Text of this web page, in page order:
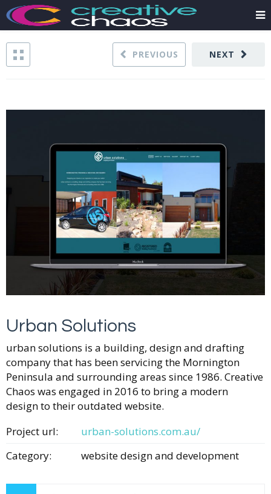
NEXT
PREVIOUS
Urban Solutions
urban solutions is a building, design and drafting
company that has been servicing the Mornington
Peninsula and surrounding areas since 1986. Creative
Chaos was engaged in 2016 to bring a modern
design to their outdated website.
Project url:
urban-solutions.com.au/
Category:
website design and development